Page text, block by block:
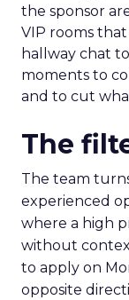
the sponsor
VIP rooms
hallway chat
moments to
and to cut
The
The team
experienced
where a high
without
to apply on
opposite